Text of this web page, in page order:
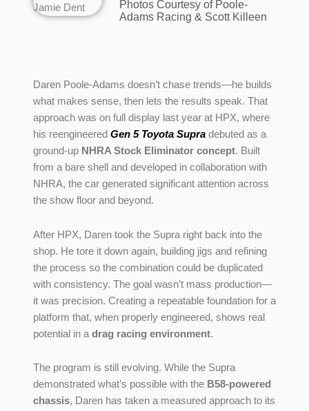
Photos Courtesy of Poole-
Adams Racing & Scott Killeen
Daren Poole-Adams doesn’t chase trends—he builds
what makes sense, then lets the results speak. That
approach was on full display last year at HPX, where
his reengineered Gen 5 Toyota Supradebuted as a
ground-up NHRA Stock Eliminator concept. Built
from a bare shell and developed in collaboration with
NHRA, the car generated significant attention across
the show floor and beyond.
After HPX, Daren took the Supra right back into the
shop. He tore it down again, building jigs and refining
the process so the combination could be duplicated
with consistency. The goal wasn’t mass production—
it was precision. Creating a repeatable foundation for a
platform that, when properly engineered, shows real
potential in a drag racing environment.
The program is still evolving. While the Supra
demonstrated what’s possible with the B58-powered
chassis, Daren has taken a measured approach to its